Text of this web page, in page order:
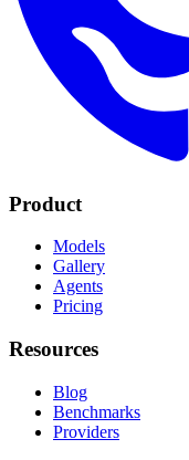
Product
Models
Gallery
Agents
Pricing
Resources
Blog
Benchmarks
Providers